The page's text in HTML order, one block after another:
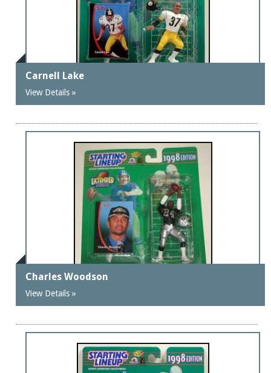
Carnell Lake
View Details »
Charles Woodson
View Details »